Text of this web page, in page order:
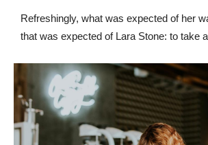
Refreshingly, what was expected of her
that was expected of Lara Stone: to take